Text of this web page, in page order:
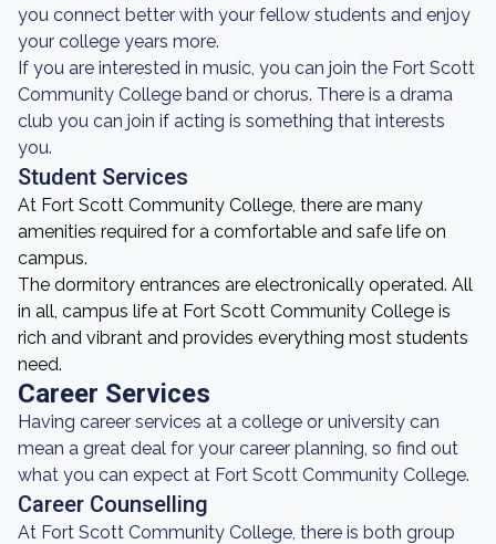
you connect better with your fellow students and enjoy
your college years more.
If you are interested in music, you can join the Fort Scott
Community College band or chorus. There is a drama
club you can join if acting is something that interests
you.
Student Services
At Fort Scott Community College, there are many
amenities required for a comfortable and safe life on
campus.
The dormitory entrances are electronically operated. All
in all, campus life at Fort Scott Community College is
rich and vibrant and provides everything most students
need.
Career Services
Having career services at a college or university can
mean a great deal for your career planning, so find out
what you can expect at Fort Scott Community College.
Career Counselling
At Fort Scott Community College, there is both group